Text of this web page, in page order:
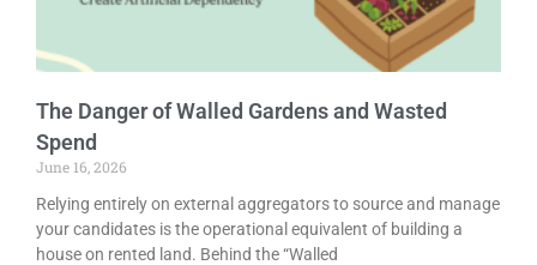
The Danger of Walled Gardens and Wasted
Spend
June 16, 2026
Relying entirely on external aggregators to source and manage
your candidates is the operational equivalent of building a
house on rented land. Behind the “Walled